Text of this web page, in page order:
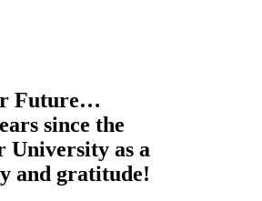
Future…
since the
University as a
and gratitude!